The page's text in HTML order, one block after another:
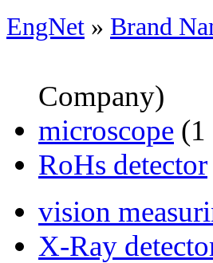
EngNet » Brand
Company)
microscope (1
RoHs detector
vision
X-Ray